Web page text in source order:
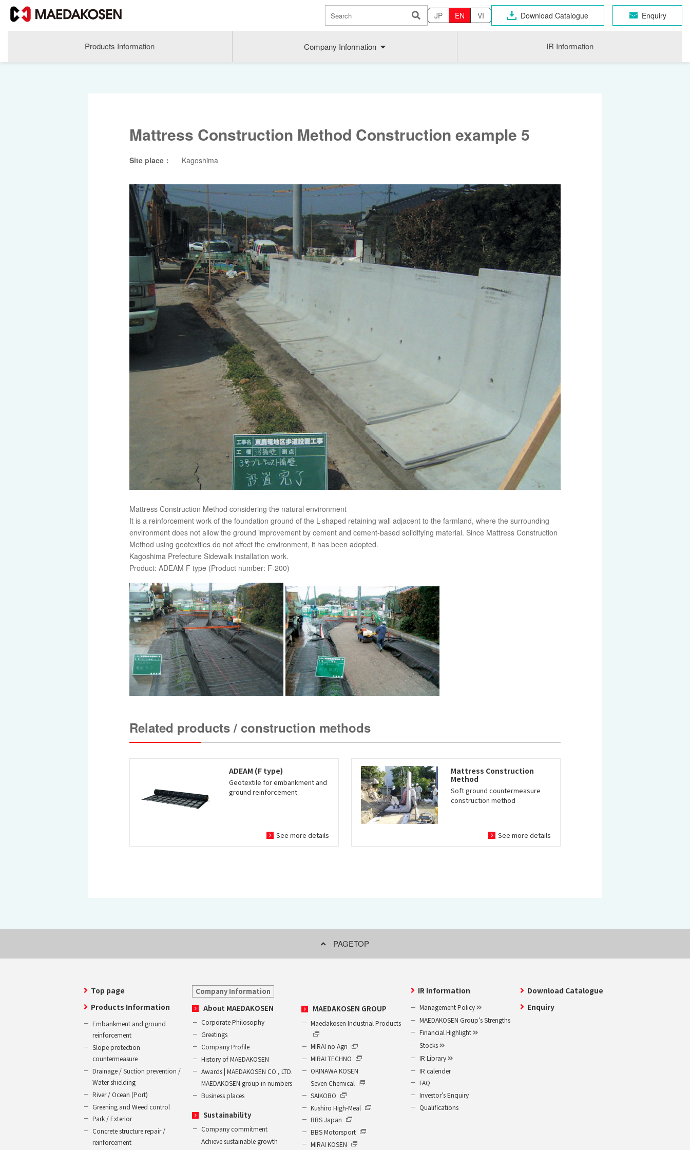
JP EN VI Download Catalogue Enquiry
Products Information Company Information
About MAEDAKOSEN
Corporate Philosophy
Greetings
Company Profile
History of MAEDAKOSEN
Awards | MAEDAKOSEN CO., LTD.
MAEDAKOSEN group in numbers
Business places
Sustainability
Company commitment
Achieve sustainable growth
Employee health
Effort for Quality
Effort for Environment
MAEDAKOSEN GROUP
Maedakosen Industrial Products
MIRAI no Agri
MIRAI TECHNO
OKINAWA KOSEN
Seven Chemical
SAIKOBO
Kushiro High-Meal
BBS Japan
IR Information
Mattress Construction Method Construction example 5
Site place： Kagoshima
Mattress Construction Method considering the natural environment
It is a reinforcement work of the foundation ground of the L-shaped retaining wall adjacent to the farmland, where the surrounding
environment does not allow the ground improvement by cement and cement-based solidifying material. Since Mattress Construction
Method using geotextiles do not affect the environment, it has been adopted.
Kagoshima Prefecture Sidewalk installation work.
Product: ADEAM F type (Product number: F-200)
Related products / construction methods
ADEAM (F type)
Geotextile for embankment and
ground reinforcement
See more details
Mattress Construction
Method
Soft ground countermeasure
construction method
See more details
PAGETOP
Top page
Products Information
Embankment and ground
reinforcement
Slope protection
countermeasure
Drainage / Suction prevention /
Water shielding
River / Ocean (Port)
Greening and Weed control
Park / Exterior
Concrete structure repair /
reinforcement
Company Information
About MAEDAKOSEN
Corporate Philosophy
Greetings
Company Profile
History of MAEDAKOSEN
Awards | MAEDAKOSEN CO., LTD.
MAEDAKOSEN group in numbers
Business places
Sustainability
Company commitment
Achieve sustainable growth
MAEDAKOSEN GROUP
Maedakosen Industrial Products
MIRAI no Agri
MIRAI TECHNO
OKINAWA KOSEN
Seven Chemical
SAIKOBO
Kushiro High-Meal
BBS Japan
BBS Motorsport
MIRAI KOSEN
IR Information
Management Policy
MAEDAKOSEN Group’s Strengths
Financial Highlight
Stocks
IR Library
IR calender
FAQ
Investor’s Enquiry
Qualifications
Download Catalogue
Enquiry